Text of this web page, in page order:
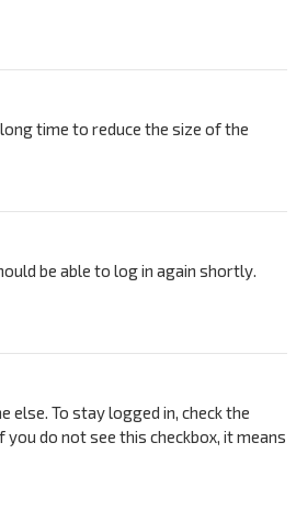
time to reduce the size of the
be able to log in again shortly.
To stay logged in, check the
do not see this checkbox, it means